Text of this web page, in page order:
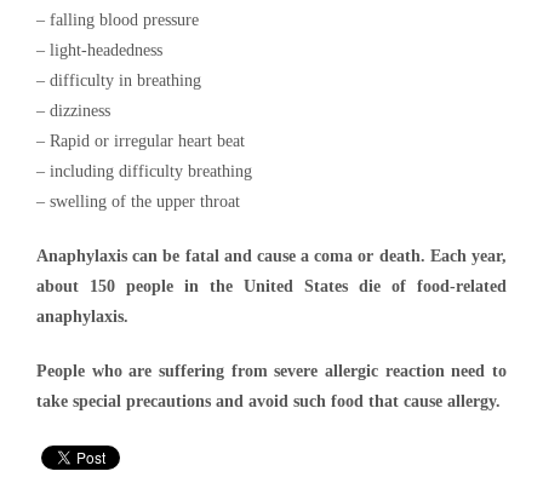
– falling blood pressure
– light-headedness
– difficulty in breathing
– dizziness
– Rapid or irregular heart beat
– including difficulty breathing
– swelling of the upper throat
Anaphylaxis can be fatal and cause a coma or death. Each year,
about 150 people in the United States die of food-related
anaphylaxis.
People who are suffering from severe allergic reaction need to
take special precautions and avoid such food that cause allergy.